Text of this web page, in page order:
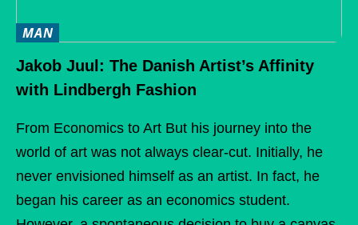
MAN
Jakob Juul: The Danish Artist’s Affinity
with Lindbergh Fashion
From Economics to Art But his journey into the
world of art was not always clear-cut. Initially, he
never envisioned himself as an artist. In fact, he
began his career as an economics student.